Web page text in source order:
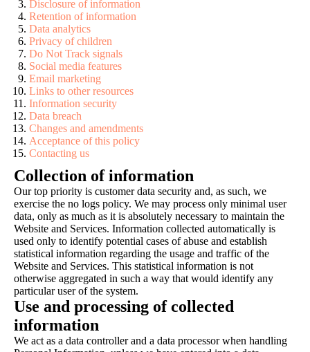
Disclosure of information
Retention of information
Data analytics
Privacy of children
Do Not Track signals
Social media features
Email marketing
Links to other resources
Information security
Data breach
Changes and amendments
Acceptance of this policy
Contacting us
Collection of information
Our top priority is customer data security and, as such, we
exercise the no logs policy. We may process only minimal user
data, only as much as it is absolutely necessary to maintain the
Website and Services. Information collected automatically is
used only to identify potential cases of abuse and establish
statistical information regarding the usage and traffic of the
Website and Services. This statistical information is not
otherwise aggregated in such a way that would identify any
particular user of the system.
Use and processing of collected
information
We act as a data controller and a data processor when handling